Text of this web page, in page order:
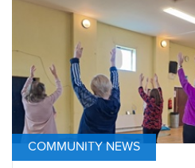
COMMUNITY NEWS